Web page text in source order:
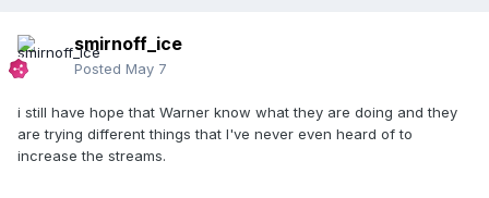
smirnoff_ice
Posted May 7
i still have hope that Warner know what they are doing and they
are trying different things that I've never even heard of to
increase the streams.